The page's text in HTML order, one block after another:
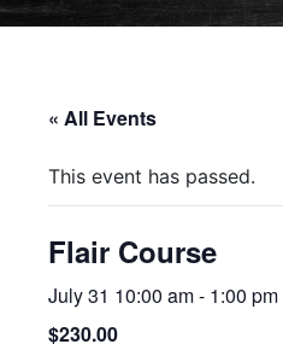
« All Events
This event has passed.
Flair Course
July 31 10:00 am- 1:00 pm
$230.00